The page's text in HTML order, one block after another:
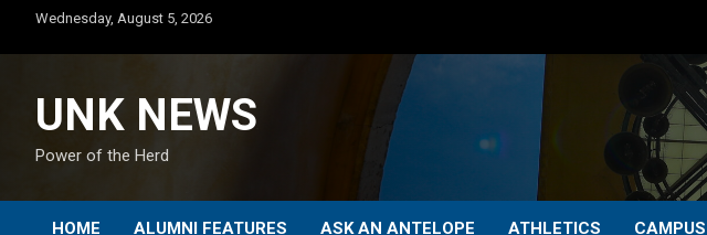
content
Wednesday, August 5, 2026
UNK NEWS
Power of the Herd
HOME ALUMNI FEATURES ASK AN ANTELOPE ATHLETICS